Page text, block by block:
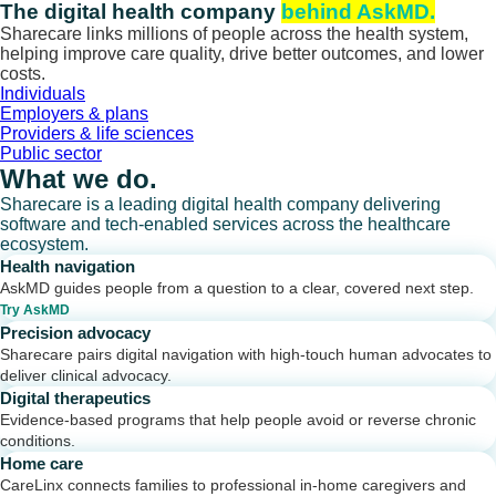
Skip
to
content
The digital health company behind AskMD.
Sharecare links millions of people across the health system,
helping improve care quality, drive better outcomes, and lower
costs.
Individuals
Employers & plans
Providers & life sciences
Public sector
What we do.
Sharecare is a leading digital health company delivering
software and tech-enabled services across the healthcare
ecosystem.
Health navigation
AskMD guides people from a question to a clear, covered next step.
Try AskMD
Precision advocacy
Sharecare pairs digital navigation with high-touch human advocates to
deliver clinical advocacy.
Digital therapeutics
Evidence-based programs that help people avoid or reverse chronic
conditions.
Home care
CareLinx connects families to professional in-home caregivers and